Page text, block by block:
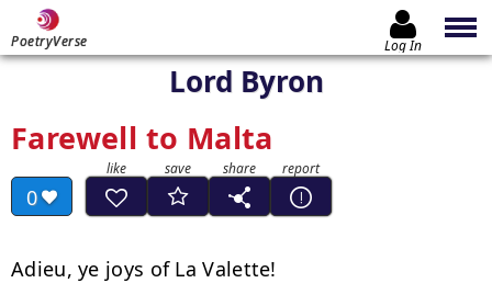
PoetryVerse Log In
Lord Byron
Farewell to Malta
0
Adieu, ye joys of La Valette!